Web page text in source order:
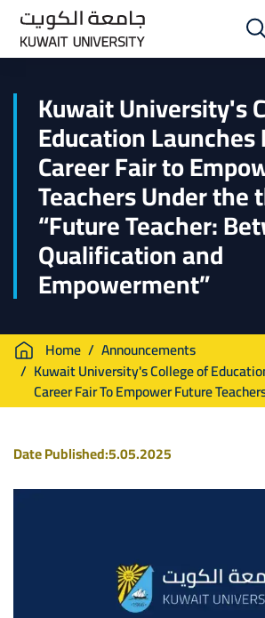
Skip
main
E-
Kuwait University's
Education
Career Fair to
Teachers Under the
“Future Teacher:
Qualification and
Empowerment”
Breadcrumb
Home
Announcements
Kuwait University's College of
Career Fair To Empower Future
Date Published:5.05.2025